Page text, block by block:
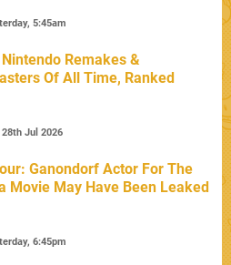
5:45am
Nintendo Remakes &
Of All Time, Ranked
28th Jul 2026
Ganondorf Actor For The
Movie May Have Been Leaked
6:45pm